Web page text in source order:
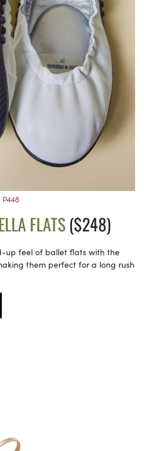
P448
FLATS($248)
up feel of ballet flats with the
them perfect for a long rush